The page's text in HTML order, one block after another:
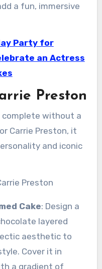
a fun, immersive
Party for
an Actress
Preston
complete without a
Carrie Preston, it
and iconic
Cake: Design a
layered
aesthetic to
Cover it in
a gradient of